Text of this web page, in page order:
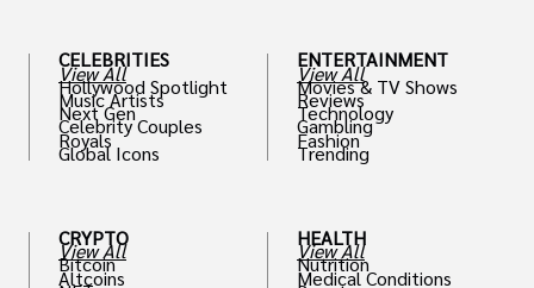
CELEBRITIES
View All
Hollywood Spotlight
Music Artists
Next Gen
Celebrity Couples
Royals
Global Icons
CRYPTO
View All
Bitcoin
Altcoins
ENTERTAINMENT
View All
Movies & TV Shows
Reviews
Technology
Gambling
Fashion
Trending
HEALTH
View All
Nutrition
Medical Conditions